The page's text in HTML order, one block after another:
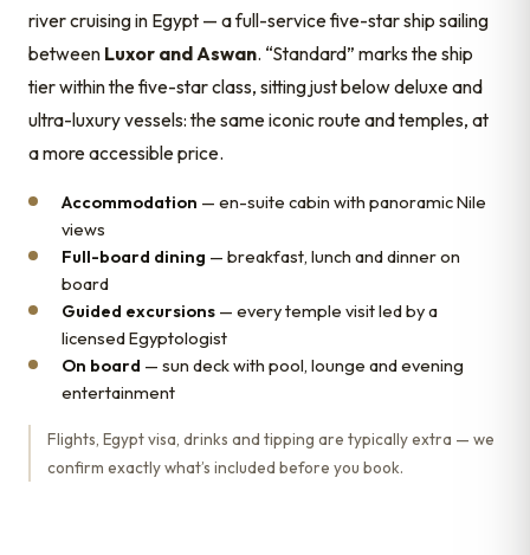
river cruising in Egypt — a full-service five-star ship sailing
between Luxor and Aswan. “Standard” marks the ship
tier within the five-star class, sitting just below deluxe and
ultra-luxury vessels: the same iconic route and temples, at
a more accessible price.
Accommodation — en-suite cabin with panoramic Nile
views
Full-board dining — breakfast, lunch and dinner on
board
Guided excursions — every temple visit led by a
licensed Egyptologist
On board — sun deck with pool, lounge and evening
entertainment
Flights, Egypt visa, drinks and tipping are typically extra — we
confirm exactly what’s included before you book.